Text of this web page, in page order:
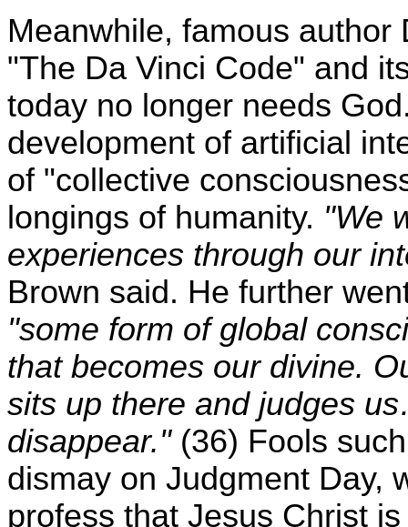
Meanwhile, famous
"The Da Vinci Code" and
today no longer needs
development of artificial
of "collective
longings of humanity. "We
experiences through our
Brown said. He further
"some form of global
that becomes our divine.
sits up there and judges
disappear."(36) Fools
dismay on Judgment Day,
profess that Jesus Christ